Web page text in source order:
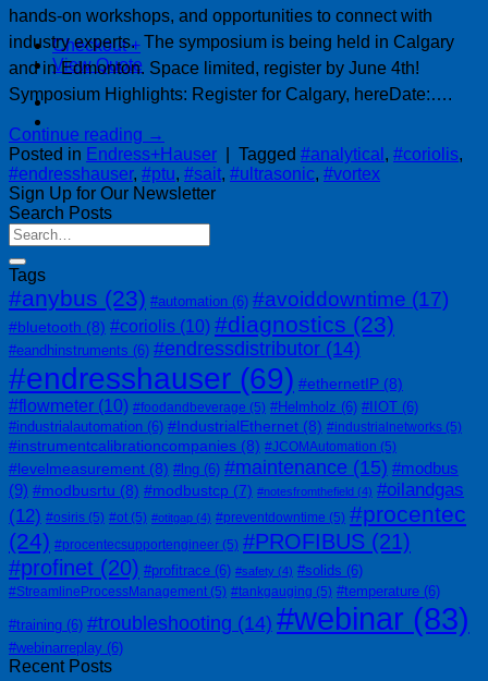
Checkout +
View Quote
hands-on workshops, and opportunities to connect with
industry experts. The symposium is being held in Calgary
and in Edmonton. Space limited, register by June 4th!
Symposium Highlights: Register for Calgary, hereDate:….
Continue reading →
Posted in Endress+Hauser Tagged #analytical , #coriolis,
#endresshauser, #ptu, #sait, #ultrasonic, #vortex
Sign Up for Our Newsletter
Search Posts
Tags
#anybus (23) #automation (6) #avoiddowntime (17)
#bluetooth (8) #coriolis (10) #diagnostics (23)
#eandhinstruments (6) #endressdistributor (14)
#endresshauser (69) #ethernetIP (8)
#flowmeter (10) #foodandbeverage (5) #Helmholz (6) #IIOT (6)
#industrialautomation (6) #IndustrialEthernet (8) #industrialnetworks (5)
#instrumentcalibrationcompanies (8) #JCOMAutomation (5)
#levelmeasurement (8) #lng (6) #maintenance (15) #modbus
(9) #modbusrtu (8) #modbustcp (7) #notesfromthefield (4) #oilandgas
(12) #osiris (5) #ot (5) #otitgap (4) #preventdowntime (5) #procentec
(24) #procentecsupportengineer (5) #PROFIBUS (21)
#profinet (20) #profitrace (6) #safety (4) #solids (6)
#StreamlineProcessManagement (5) #tankgauging (5) #temperature (6)
#training (6) #troubleshooting (14) #webinar (83)
#webinarreplay (6)
Recent Posts